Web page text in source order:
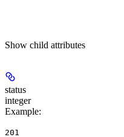
Show child attributes
status
integer
Example:
201